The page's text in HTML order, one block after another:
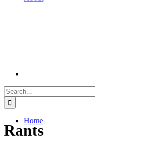
Search
for:
Home
Rants